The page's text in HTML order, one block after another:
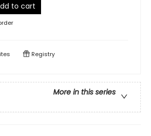
to cart
Registry
More in this series